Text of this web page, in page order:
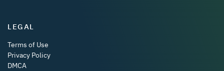
LEGAL
Terms of Use
Privacy Policy
DMCA